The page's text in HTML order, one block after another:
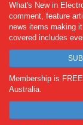
What's New in
comment, feature
news items making
covered includes
Membership is
Australia.